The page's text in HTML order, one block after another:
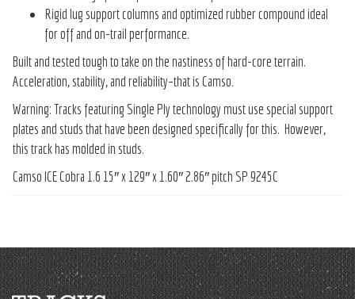
Rigid lug support columns and optimized rubber compound ideal
for off and on-trail performance.
Built and tested tough to take on the nastiness of hard-core terrain.
Acceleration, stability, and reliability–that is Camso.
Warning: Tracks featuring Single Ply technology must use special support
plates and studs that have been designed specifically for this. However,
this track has molded in studs.
Camso ICE Cobra 1.6 15″ x 129″ x 1.60″ 2.86″ pitch SP 9245C